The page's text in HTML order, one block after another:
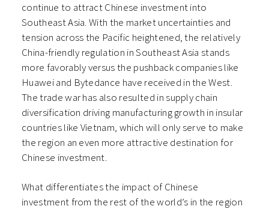
continue to attract Chinese investment into
Southeast Asia. With the market uncertainties and
tension across the Pacific heightened, the relatively
China-friendly regulation in Southeast Asia stands
more favorably versus the pushback companies like
Huawei and Bytedance have received in the West.
The trade war has also resulted in supply chain
diversification driving manufacturing growth in insular
countries like Vietnam, which will only serve to make
the region an even more attractive destination for
Chinese investment.
What differentiates the impact of Chinese
investment from the rest of the world’s in the region